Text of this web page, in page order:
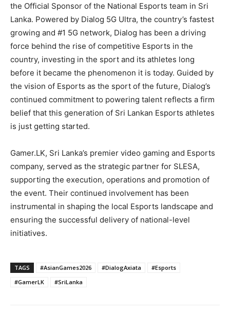
the Official Sponsor of the National Esports team in Sri
Lanka. Powered by Dialog 5G Ultra, the country’s fastest
growing and #1 5G network, Dialog has been a driving
force behind the rise of competitive Esports in the
country, investing in the sport and its athletes long
before it became the phenomenon it is today. Guided by
the vision of Esports as the sport of the future, Dialog’s
continued commitment to powering talent reflects a firm
belief that this generation of Sri Lankan Esports athletes
is just getting started.
Gamer.LK, Sri Lanka’s premier video gaming and Esports
company, served as the strategic partner for SLESA,
supporting the execution, operations and promotion of
the event. Their continued involvement has been
instrumental in shaping the local Esports landscape and
ensuring the successful delivery of national-level
initiatives.
TAGS #AsianGames2026 #DialogAxiata
#Esports
#GamerLK
#SriLanka